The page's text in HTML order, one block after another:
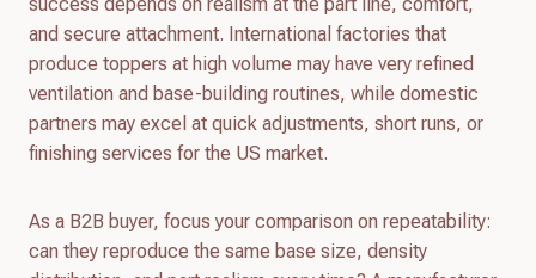
and secure attachment. International factories that
produce toppers at high volume may have very refined
ventilation and base-building routines, while domestic
partners may excel at quick adjustments, short runs, or
finishing services for the US market.
As a B2B buyer, focus your comparison on repeatability:
can they reproduce the same base size, density